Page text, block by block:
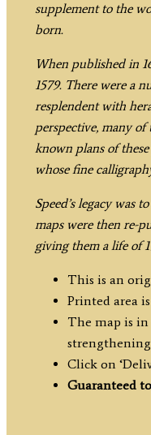
supplement to the
born.
When published in
1579. There were a
resplendent with
perspective, many of
known plans of
whose fine
Speed’s legacy was
maps were then re-
giving them a life of
This is an
Printed area
The map is in
Click on
Guaranteed